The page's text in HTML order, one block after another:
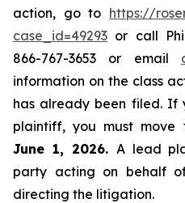
action, go to https://
case_id=49293 or call
866-767-3653 or email
information on the class
has already been filed. If
plaintiff, you must move
June 1, 2026. A lead
party acting on behalf
directing the litigation.